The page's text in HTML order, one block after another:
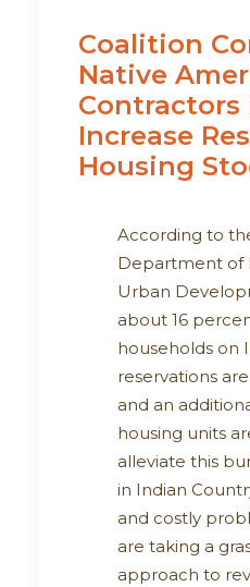
Coalition
Native
Increase
Housing
According to
Department of
Urban
about 16
households on
reservations
and an
housing units
alleviate this
in Indian
and costly
are taking a
approach to